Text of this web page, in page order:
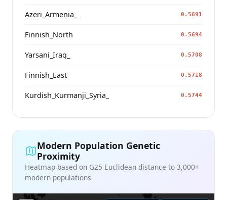
Azeri_Armenia_ 0.5691
Finnish_North 0.5694
Yarsani_Iraq_ 0.5708
Finnish_East 0.5718
Kurdish_Kurmanji_Syria_ 0.5744
Modern Population Genetic
Proximity
Heatmap based on G25 Euclidean distance to 3,000+
modern populations